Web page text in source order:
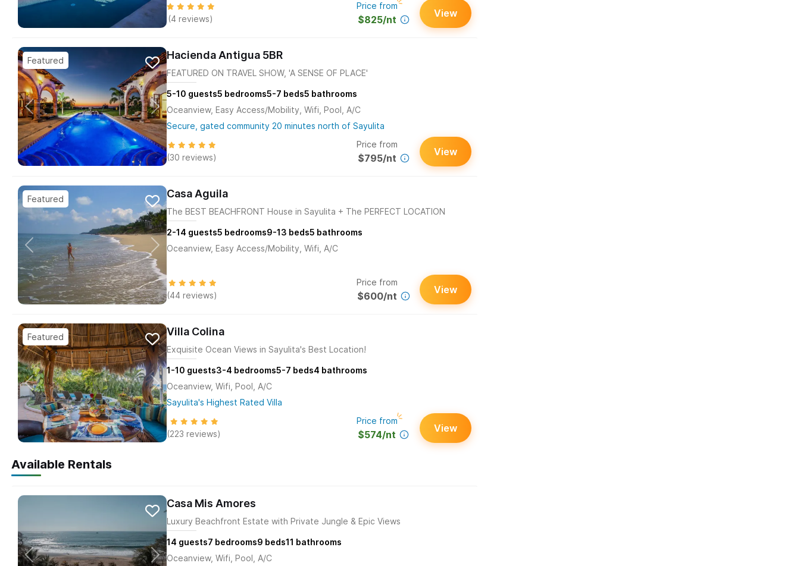
(4 reviews)
Price from
$825/nt
View
Hacienda Antigua 5BR
FEATURED ON TRAVEL SHOW, 'A SENSE OF PLACE'
5-10 guests5 bedrooms5-7 beds5 bathrooms
Oceanview, Easy Access/Mobility, Wifi, Pool, A/C
Secure, gated community 20 minutes north of Sayulita
(30 reviews)
Price from
$795/nt
View
Casa Aguila
The BEST BEACHFRONT House in Sayulita + The PERFECT LOCATION
2-14 guests5 bedrooms9-13 beds5 bathrooms
Oceanview, Easy Access/Mobility, Wifi, A/C
(44 reviews)
Price from
$600/nt
View
Villa Colina
Exquisite Ocean Views in Sayulita's Best Location!
1-10 guests3-4 bedrooms5-7 beds4 bathrooms
Oceanview, Wifi, Pool, A/C
Sayulita's Highest Rated Villa
(223 reviews)
Price from
$574/nt
View
Available Rentals
Casa Mis Amores
Luxury Beachfront Estate with Private Jungle & Epic Views
14 guests7 bedrooms9 beds11 bathrooms
Oceanview, Wifi, Pool, A/C